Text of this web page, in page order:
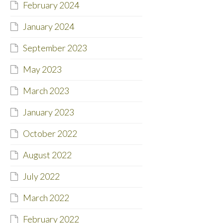
February 2024
January 2024
September 2023
May 2023
March 2023
January 2023
October 2022
August 2022
July 2022
March 2022
February 2022